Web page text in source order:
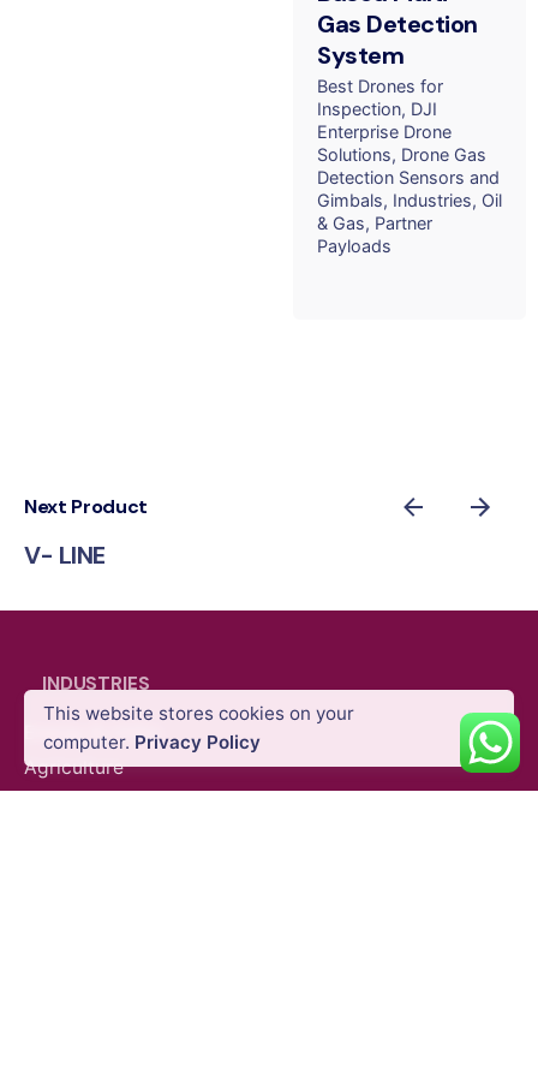
Partner Payloads
Gas Detection
System
Best Drones for
Inspection DJI
Enterprise Drone
Solutions Drone Gas
Detection Sensors and
Gimbals Industries Oil
& Gas Partner
Payloads
Next Product
V- LINE
INDUSTRIES
Energy & Utility
Agriculture
This website stores cookies on your
computer. Privacy Policy